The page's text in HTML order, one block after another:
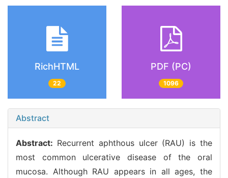
RichHTML
22
PDF (PC)
1096
Abstract
Abstract: Recurrent aphthous ulcer (RAU) is the
most common ulcerative disease of the oral
mucosa. Although RAU appears in all ages, the